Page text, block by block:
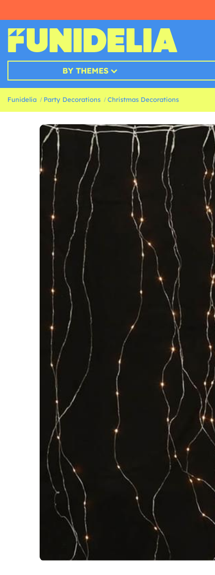
BY THEMES
Funidelia Party Decorations Christmas Decorations